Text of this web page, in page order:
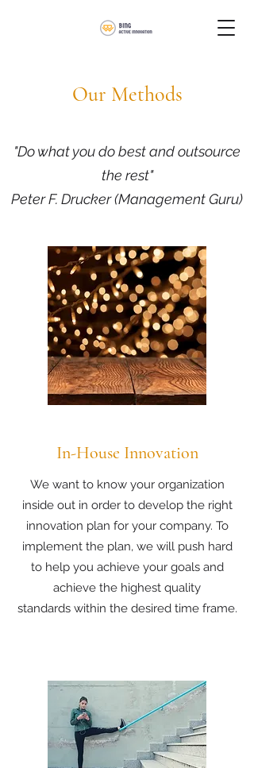
Our Methods
"Do what you do best and outsource
the rest"
Peter F. Drucker (Management Guru)
In-House Innovation
We want to know your organization
inside out in order to develop the right
innovation plan for your company. To
implement the plan, we will push hard
to help you achieve your goals and
achieve the highest quality
standards within the desired time frame.